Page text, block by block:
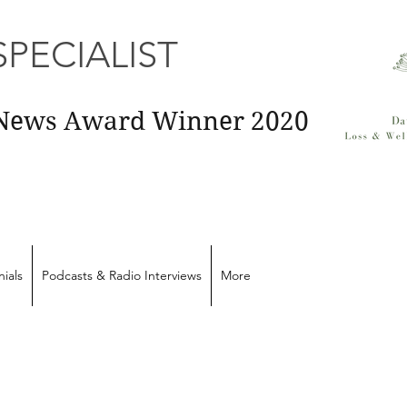
Award Winner 2020
Podcasts & Radio Interviews More